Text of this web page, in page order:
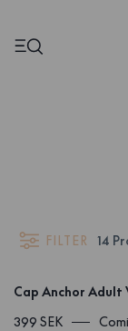
FILTER 14
Cap Anchor Adult
399 SEK